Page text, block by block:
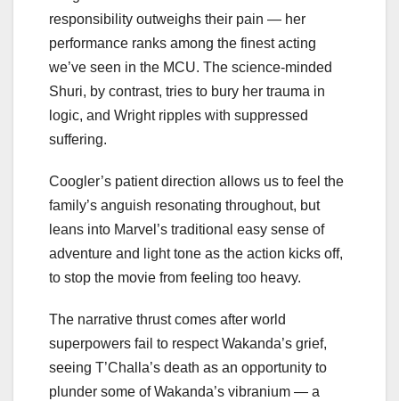
responsibility outweighs their pain — her
performance ranks among the finest acting
we’ve seen in the MCU. The science-minded
Shuri, by contrast, tries to bury her trauma in
logic, and Wright ripples with suppressed
suffering.
Coogler’s patient direction allows us to feel the
family’s anguish resonating throughout, but
leans into Marvel’s traditional easy sense of
adventure and light tone as the action kicks off,
to stop the movie from feeling too heavy.
The narrative thrust comes after world
superpowers fail to respect Wakanda’s grief,
seeing T’Challa’s death as an opportunity to
plunder some of Wakanda’s vibranium — a